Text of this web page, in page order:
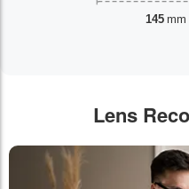
145 mm
Lens